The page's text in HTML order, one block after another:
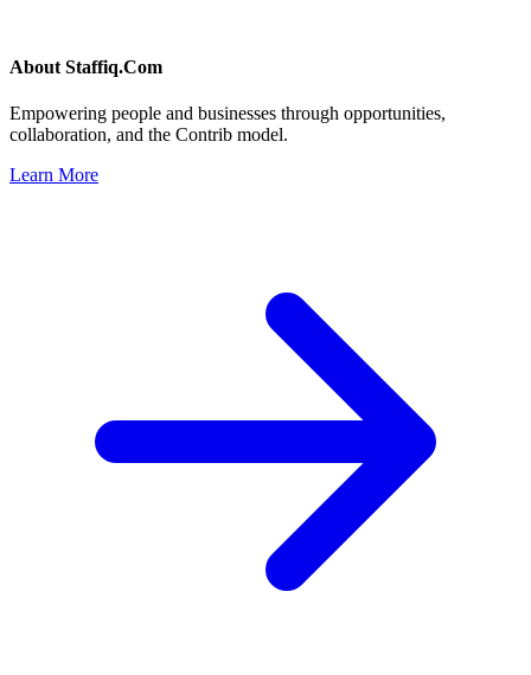
About Staffiq.Com
Empowering people and businesses through opportunities,
collaboration, and the Contrib model.
Learn More